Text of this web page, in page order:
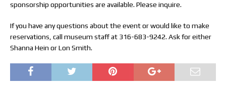
sponsorship opportunities are available. Please inquire.
If you have any questions about the event or would like to make
reservations, call museum staff at 316-683-9242. Ask for either
Shanna Hein or Lon Smith.